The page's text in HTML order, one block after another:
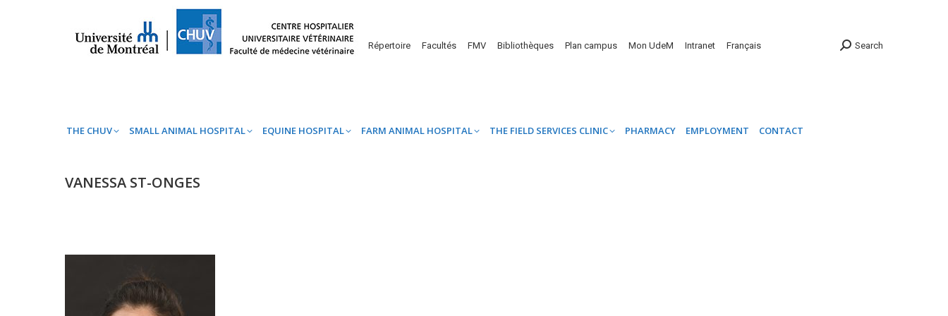
Répertoire Facultés FMV Bibliothèques Plan campus Mon UdeM Intranet Français Search
THE CHUV SMALL ANIMAL HOSPITAL EQUINE HOSPITAL FARM ANIMAL HOSPITAL THE FIELD SERVICES CLINIC PHARMACY EMPLOYMENT CONTACT
VANESSA ST-ONGES
THE CHUV SMALL ANIMAL HOSPITAL EQUINE HOSPITAL